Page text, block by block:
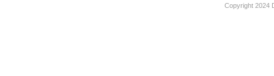
Copyright 2024